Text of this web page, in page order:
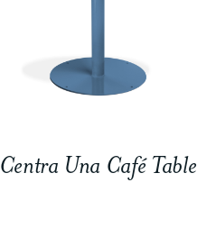
Centra Una Café Table